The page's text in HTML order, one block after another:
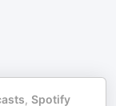
, Spotify